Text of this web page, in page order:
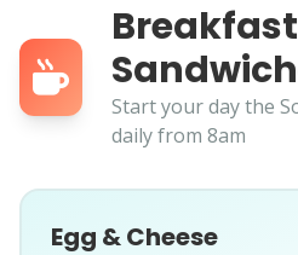
Breakfast
Start your day the
daily from 8am
Egg & Cheese